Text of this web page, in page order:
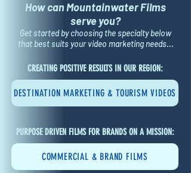
How can Mountainwater Films
serveyou?
Get started by choosing the specialty below
that best suits your video marketing needs...
CREATING POSITIVE RESULTS IN OUR REGION:
DESTINATION MARKETING & TOURISM VIDEOS
PURPOSE DRIVEN FILMS FOR BRANDS ON A MISSION:
COMMERCIAL & BRAND FILMS